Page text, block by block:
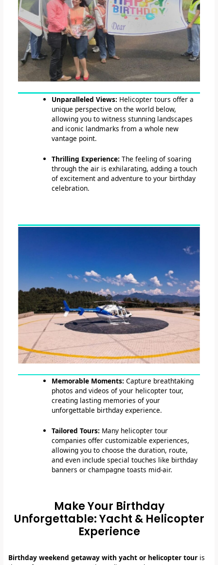
Unparalleled Views: Helicopter tours offer a
unique perspective on the world below,
allowing you to witness stunning landscapes
and iconic landmarks from a whole new
vantage point.
Thrilling Experience: The feeling of soaring
through the air is exhilarating, adding a touch
of excitement and adventure to your birthday
celebration.
Memorable Moments: Capture breathtaking
photos and videos of your helicopter tour,
creating lasting memories of your
unforgettable birthday experience.
Tailored Tours: Many helicopter tour
companies offer customizable experiences,
allowing you to choose the duration, route,
and even include special touches like birthday
banners or champagne toasts mid-air.
Make Your Birthday
Unforgettable: Yacht & Helicopter
Experience
Birthday weekend getaway with yacht or helicopter tour is